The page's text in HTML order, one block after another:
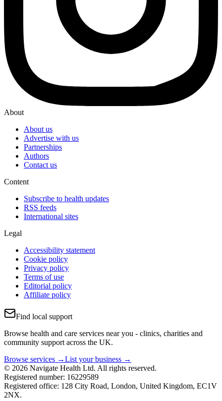
About
About us
Advertise with us
Partnerships
Authors
Contact us
Content
Subscribe to health updates
RSS feeds
International sites
Legal
Accessibility statement
Cookie policy
Privacy policy
Terms of use
Editorial policy
Affiliate policy
Find local support
Browse health and care services near you - clinics, charities and
community support across the UK.
Browse services →List your business →
© 2026 Navigate Health Ltd. All rights reserved.
Registered number: 16229589
Registered office: 128 City Road, London, United Kingdom, EC1V
2NX.